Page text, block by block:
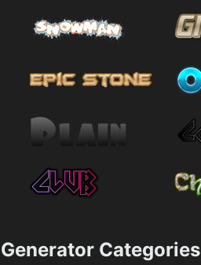
Generator Categories